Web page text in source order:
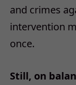
and crimes
intervention
once.
Still, on